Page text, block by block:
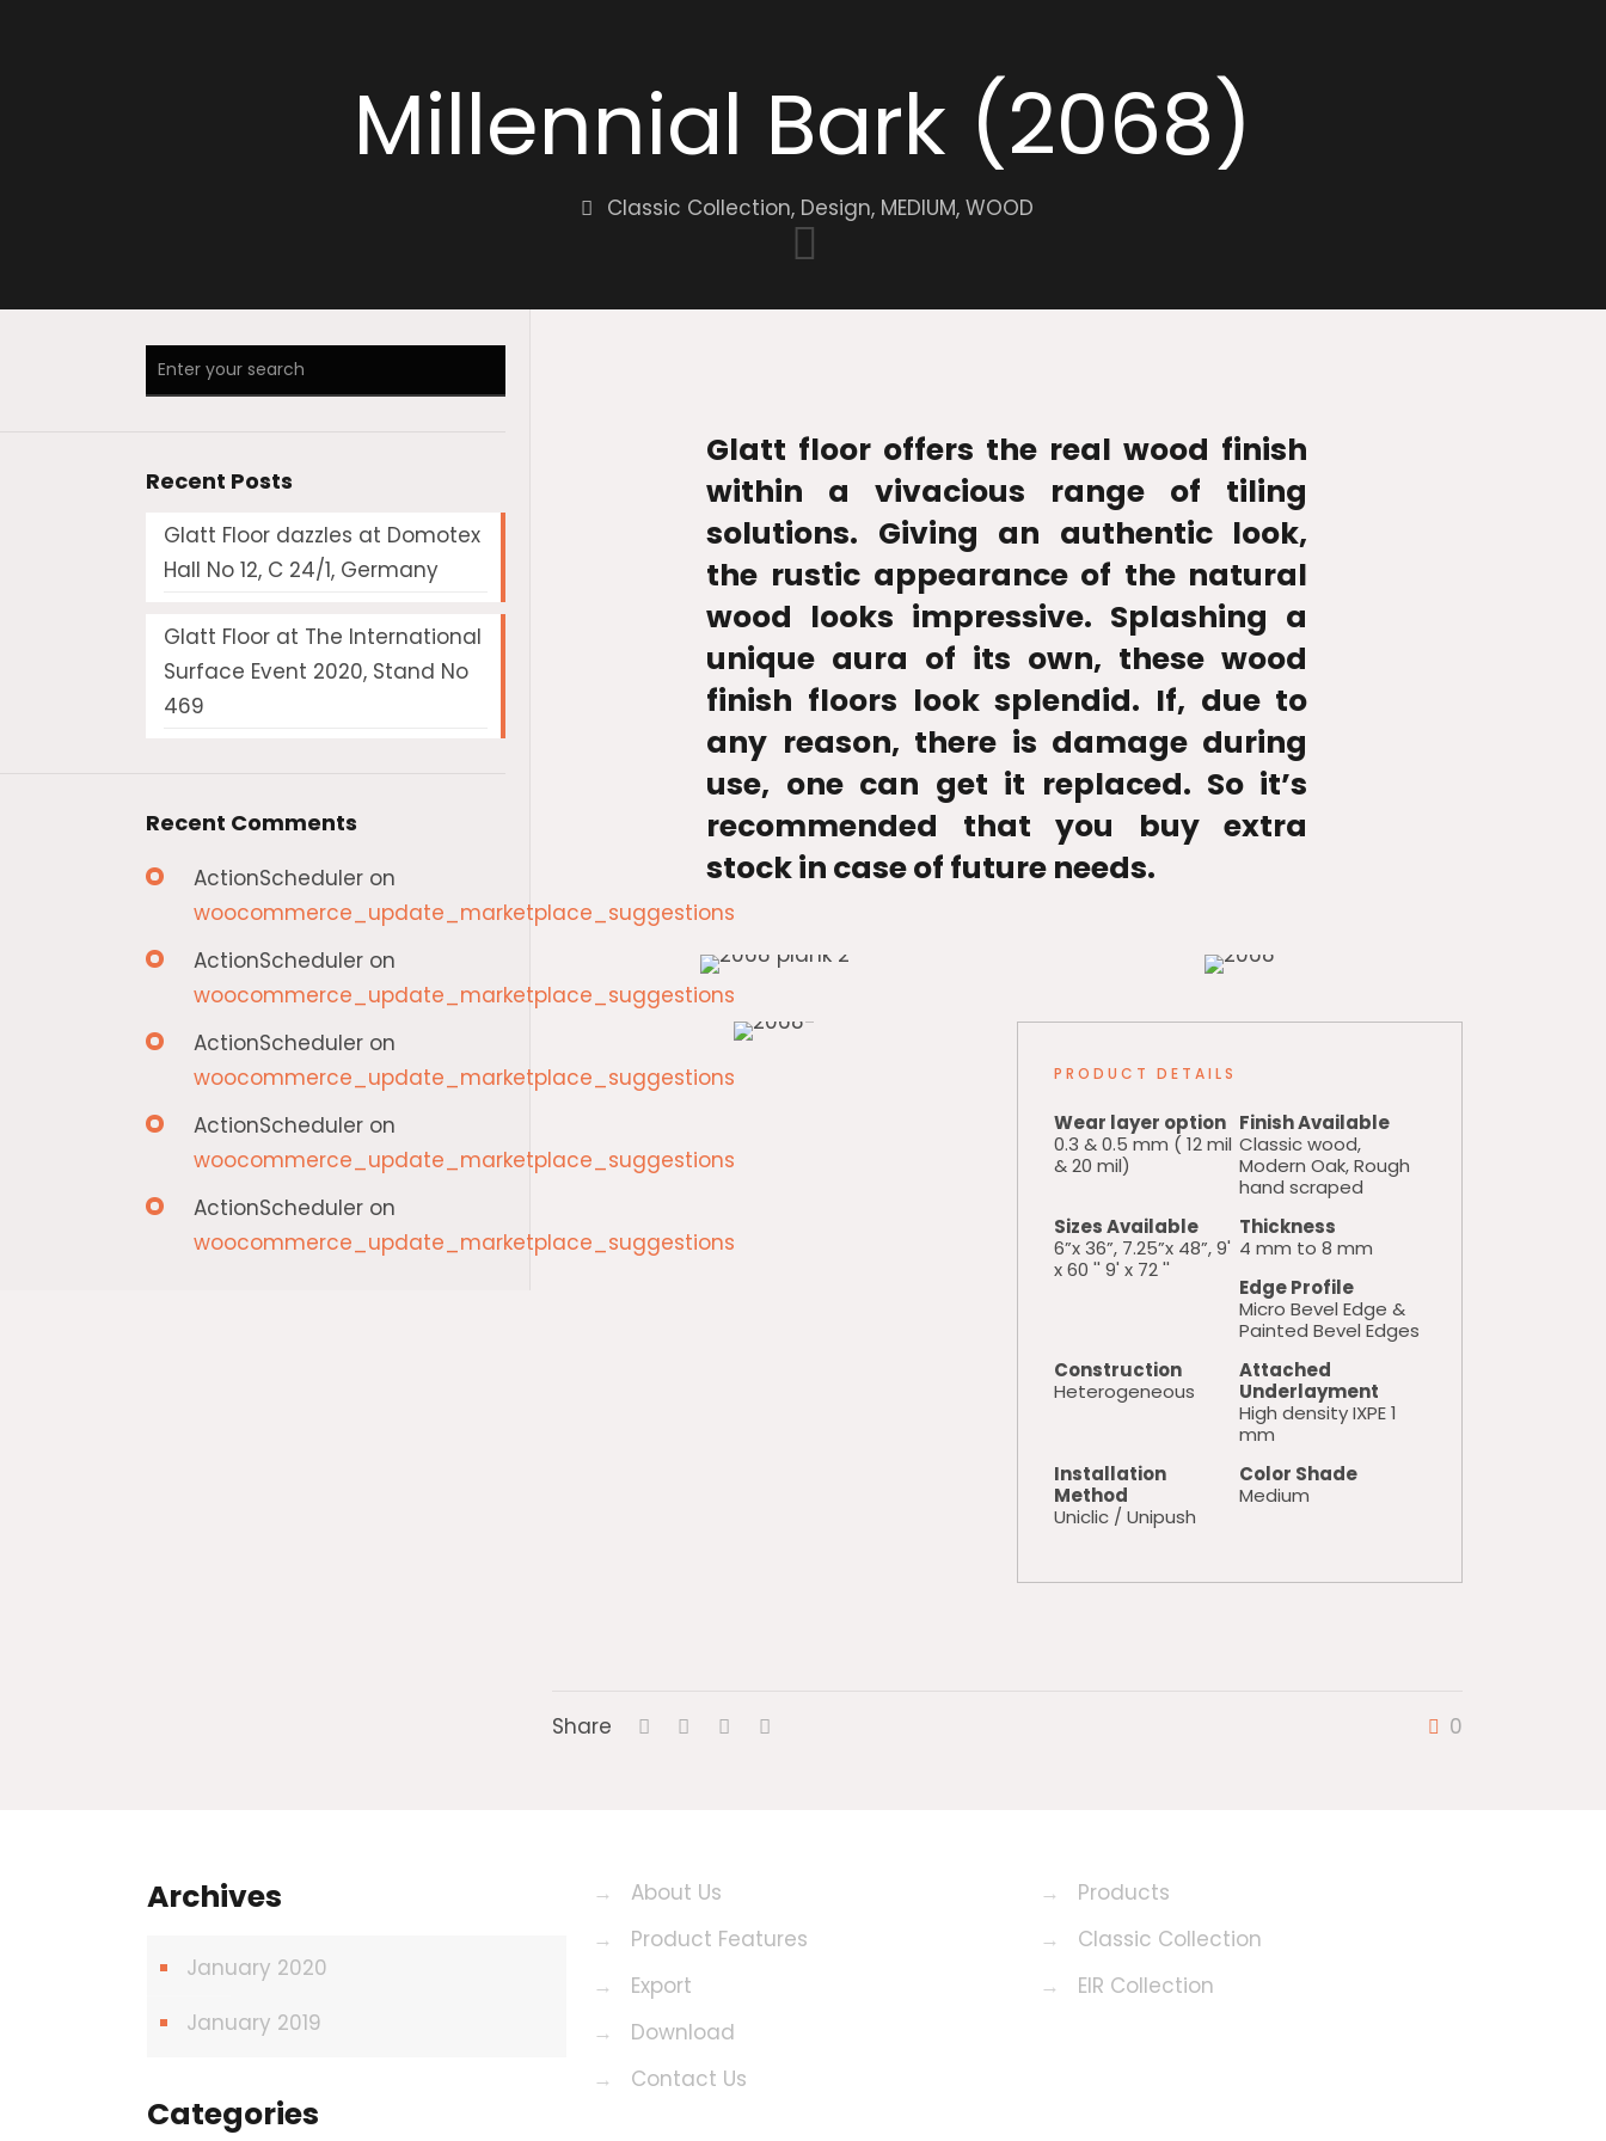
Millennial Bark (2068)
Classic Collection, Design, MEDIUM, WOOD
Glatt floor offers the real wood finish
within a vivacious range of tiling
solutions. Giving an authentic look,
the rustic appearance of the natural
wood looks impressive. Splashing a
unique aura of its own, these wood
finish floors look splendid. If, due to
any reason, there is damage during
use, one can get it replaced. So it’s
recommended that you buy extra
stock in case of future needs.
PRODUCT DETAILS
Wear layer option
0.3 & 0.5 mm ( 12 mil
& 20 mil)
Finish Available
Classic wood,
Modern Oak, Rough
hand scraped
Sizes Available
6”x 36”, 7.25”x 48”, 9'
x 60 '' 9' x 72 ''
Thickness
4 mm to 8 mm
Edge Profile
Micro Bevel Edge &
Painted Bevel Edges
Construction
Heterogeneous
Attached
Underlayment
High density IXPE 1
mm
Installation
Method
Uniclic / Unipush
Color Shade
Medium
Share 0
Recent Posts
Glatt Floor dazzles at Domotex
Hall No 12, C 24/1, Germany
Glatt Floor at The International
Surface Event 2020, Stand No
469
Recent Comments
ActionScheduler on
woocommerce_update_marketplace_suggestions
ActionScheduler on
woocommerce_update_marketplace_suggestions
ActionScheduler on
woocommerce_update_marketplace_suggestions
ActionScheduler on
woocommerce_update_marketplace_suggestions
ActionScheduler on
woocommerce_update_marketplace_suggestions
Archives
January 2020
January 2019
Categories
→
About Us
→
Product Features
→
Export
→
Download
→
Contact Us
→
Products
→
Classic Collection
→
EIR Collection